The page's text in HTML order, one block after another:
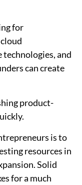
for
and
can create
product-
is to
resources in
Solid
for a much